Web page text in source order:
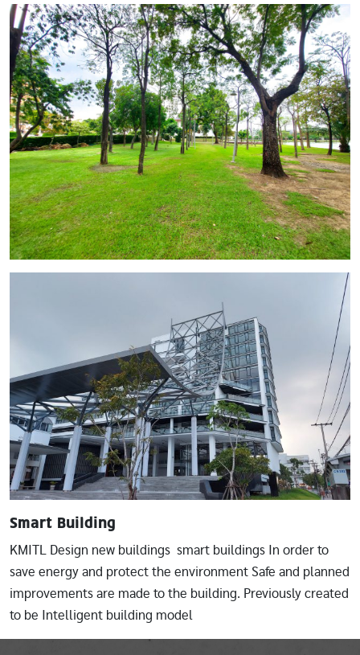
Image
Smart Building
KMITL Design new buildings smart buildings In order to
save energy and protect the environment Safe and planned
improvements are made to the building. Previously created
to be Intelligent building model